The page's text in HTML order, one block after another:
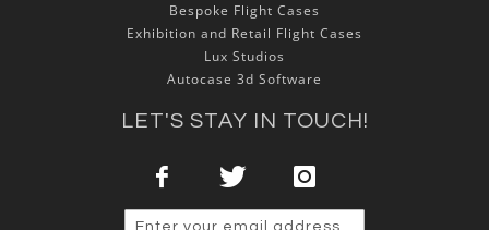
Bespoke Flight Cases
Exhibition and Retail Flight Cases
Lux Studios
Autocase 3d Software
LET'S STAY IN TOUCH!